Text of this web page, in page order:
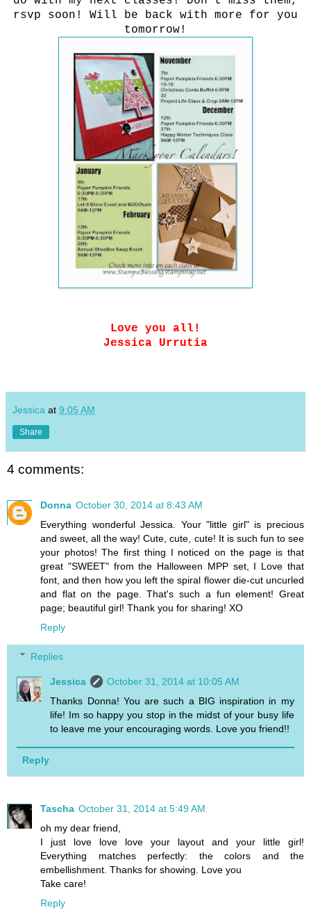
rsvp soon! Will be back with more for you
tomorrow!
Love you all!
Jessica Urrutia
Jessica at 9:05 AM
Share
4 comments:
Donna October 30, 2014 at 8:43 AM
Everything wonderful Jessica. Your "little girl" is precious
and sweet, all the way! Cute, cute, cute! It is such fun to see
your photos! The first thing I noticed on the page is that
great "SWEET" from the Halloween MPP set, I Love that
font, and then how you left the spiral flower die-cut uncurled
and flat on the page. That's such a fun element! Great
page; beautiful girl! Thank you for sharing! XO
Reply
Replies
Jessica
October 31, 2014 at 10:05 AM
Thanks Donna! You are such a BIG inspiration in my
life! Im so happy you stop in the midst of your busy life
to leave me your encouraging words. Love you friend!!
Reply
Tascha October 31, 2014 at 5:49 AM
oh my dear friend,
I just love love love your layout and your little girl!
Everything matches perfectly: the colors and the
embellishment. Thanks for showing. Love you
Take care!
Reply